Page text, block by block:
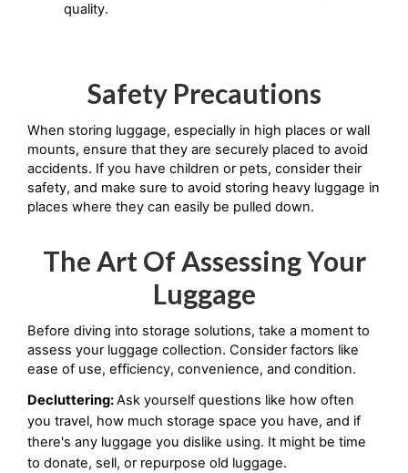
quality.
Safety Precautions
When storing luggage, especially in high places or wall
mounts, ensure that they are securely placed to avoid
accidents. If you have children or pets, consider their
safety, and make sure to avoid storing heavy luggage in
places where they can easily be pulled down.
The Art Of Assessing Your
Luggage
Before diving into storage solutions, take a moment to
assess your luggage collection. Consider factors like
ease of use, efficiency, convenience, and condition.
Decluttering: Ask yourself questions like how often
you travel, how much storage space you have, and if
there's any luggage you dislike using. It might be time
to donate, sell, or repurpose old luggage.